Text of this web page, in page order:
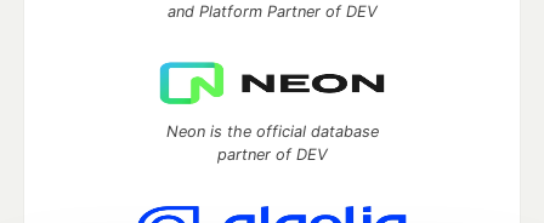
and Platform Partner of DEV
Neon is the official database
partner of DEV